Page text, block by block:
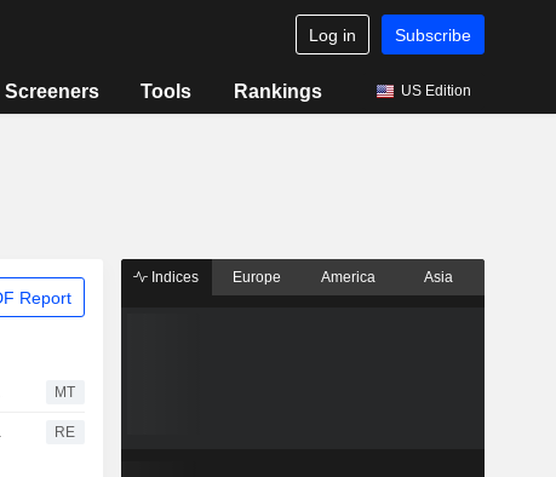
Log in Subscribe
Screeners Tools Rankings US Edition
Report
MT
say RE
Indices Europe America Asia